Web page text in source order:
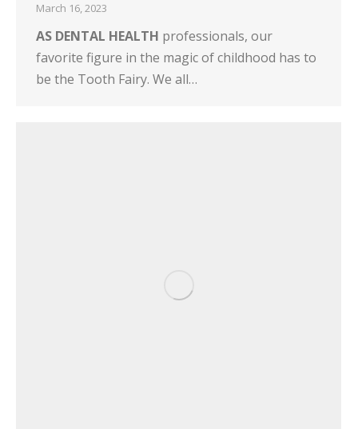
March 16, 2023
AS DENTAL HEALTH professionals, our
favorite figure in the magic of childhood has to
be the Tooth Fairy. We all…